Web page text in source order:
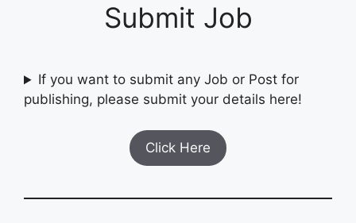
Submit Job
If you want to submit any Job or Post for
publishing, please submit your details here!
Click Here